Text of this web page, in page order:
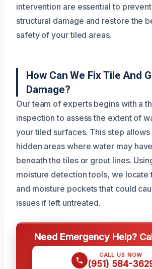
intervention are essential to
structural damage and restore the
safety of your tiled areas.
How Can We Fix Tile And
Damage?
Our team of experts begins with a
inspection to assess the extent of
your tiled surfaces. This step
hidden areas where water may
beneath the tiles or grout lines.
moisture detection tools, we locate
and moisture pockets that could
issues if left untreated.
Need Emergency Help?
CALL US NOW
(951) 584-